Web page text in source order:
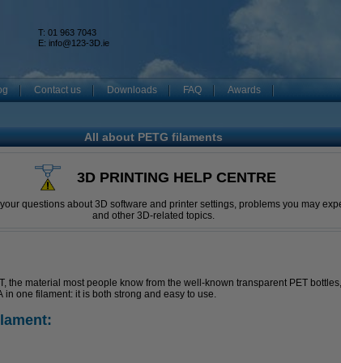
T: 01 963 7043
E: info@123-3D.ie
Contact us Downloads FAQ Awards
All about PETG filaments
3D PRINTING HELP CENTRE
questions about 3D software and printer settings, problems you may
and other 3D-related topics.
the material most people know from the well-known transparent PET
one filament: it is both strong and easy to use.